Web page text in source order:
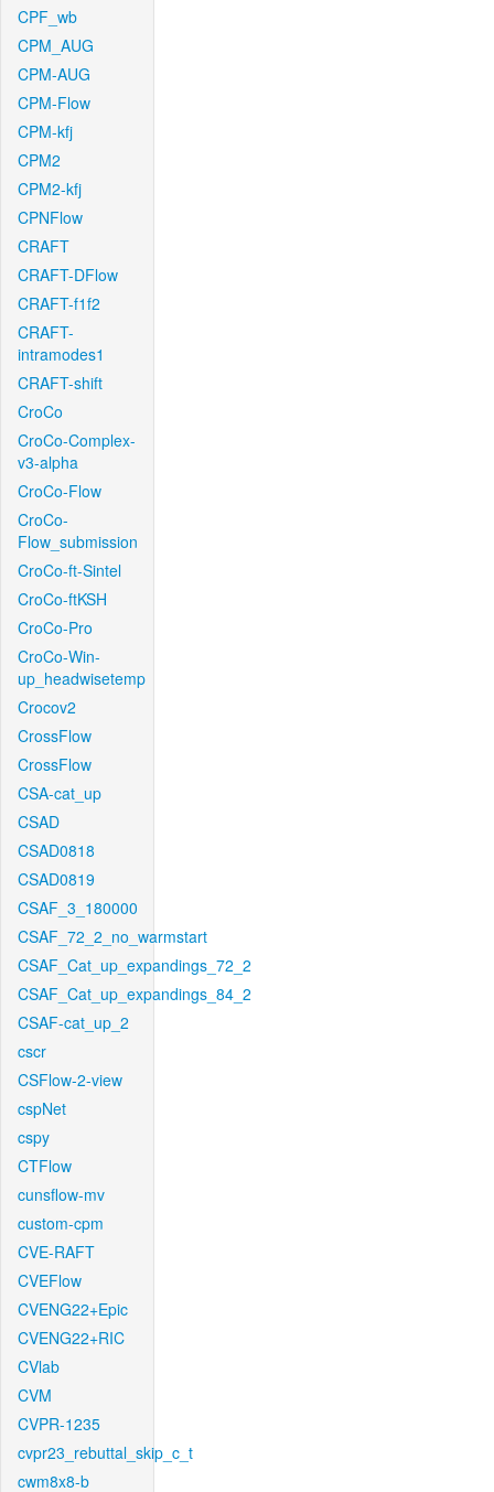
CPF_wb
CPM_AUG
CPM-AUG
CPM-Flow
CPM-kfj
CPM2
CPM2-kfj
CPNFlow
CRAFT
CRAFT-DFlow
CRAFT-f1f2
CRAFT-
intramodes1
CRAFT-shift
CroCo
CroCo-Complex-
v3-alpha
CroCo-Flow
CroCo-
Flow_submission
CroCo-ft-Sintel
CroCo-ftKSH
CroCo-Pro
CroCo-Win-
up_headwisetemp
Crocov2
CrossFlow
CrossFlow
CSA-cat_up
CSAD
CSAD0818
CSAD0819
CSAF_3_180000
CSAF_72_2_no_warmstart
CSAF_Cat_up_expandings_72_2
CSAF_Cat_up_expandings_84_2
CSAF-cat_up_2
cscr
CSFlow-2-view
cspNet
cspy
CTFlow
cunsflow-mv
custom-cpm
CVE-RAFT
CVEFlow
CVENG22+Epic
CVENG22+RIC
CVlab
CVM
CVPR-1235
cvpr23_rebuttal_skip_c_t
cwm8x8-b